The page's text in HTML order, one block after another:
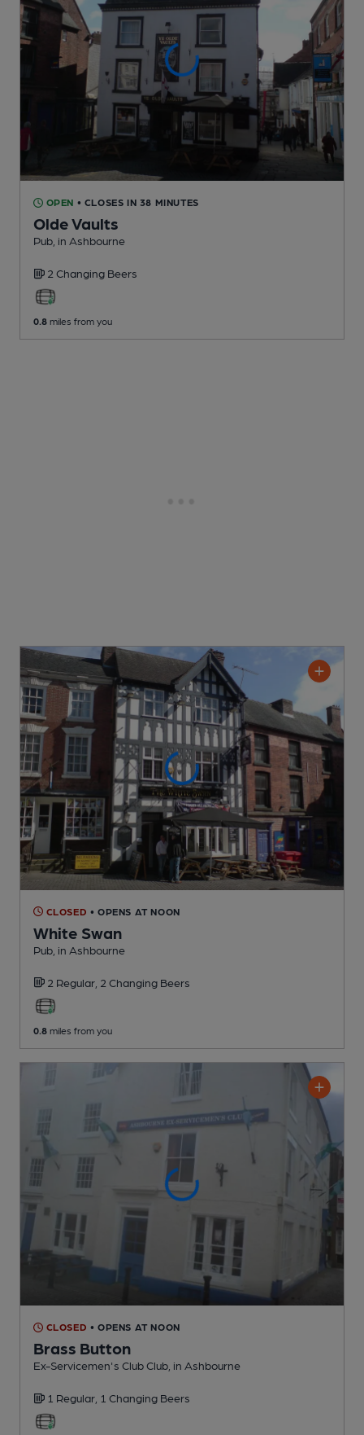
OPEN • CLOSES IN 38 MINUTES
Olde Vaults
Pub , in Ashbourne
2 Changing Beers
0.8 miles from you
CLOSED • OPENS AT NOON
White Swan
Pub , in Ashbourne
2 Regular, 2 Changing Beers
0.8 miles from you
CLOSED • OPENS AT NOON
Brass Button
Ex-Servicemen's Club Club , in Ashbourne
1 Regular, 1 Changing Beers